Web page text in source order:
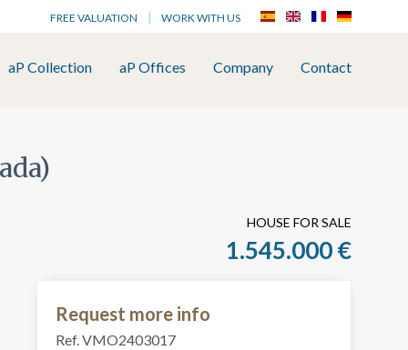
FREE VALUATION WORK WITH US
aP Collection aP Offices Company Contact
HOUSE FOR SALE
1.545.000 €
Request more info
Ref. VMO2403017